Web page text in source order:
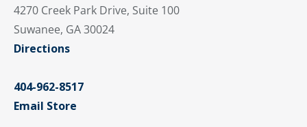
4270 Creek Park Drive, Suite 100
Suwanee, GA 30024
Directions
404-962-8517
Email Store